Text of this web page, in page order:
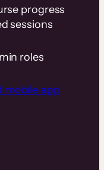
progress
sessions
roles
mobile app